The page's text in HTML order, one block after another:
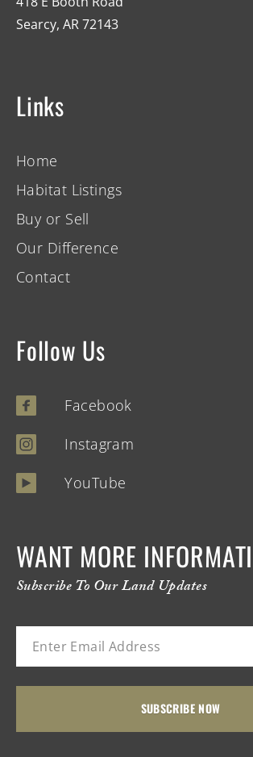
Searcy, AR 72143
Links
Home
Habitat Listings
Buy or Sell
Our Difference
Contact
Follow Us
Facebook
Instagram
YouTube
WANT MORE
Subscribe To Our Land Updates